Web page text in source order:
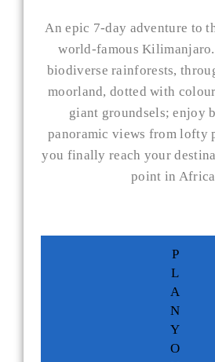
An epic 7-day adventure to
world-famous
biodiverse rainforests,
moorland, dotted with
giant groundsels; enjoy
panoramic views from lofty
you finally reach your
point in
P
L
A
N
Y
O